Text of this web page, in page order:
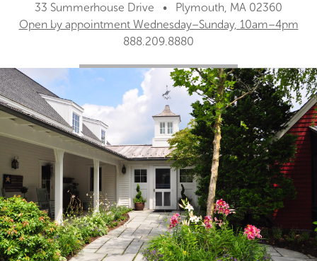
33 Summerhouse Drive • Plymouth, MA 02360
Open by appointment Wednesday–Sunday, 10am–4pm
888.209.8880